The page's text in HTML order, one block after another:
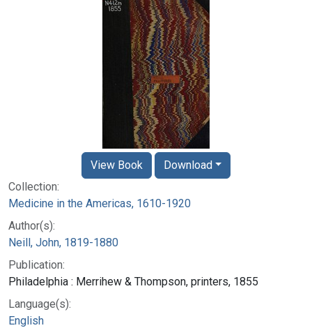
Collection:
Medicine in the Americas, 1610-1920
Author(s):
Neill, John, 1819-1880
Publication:
Philadelphia : Merrihew & Thompson, printers, 1855
Language(s):
English
View Book Download